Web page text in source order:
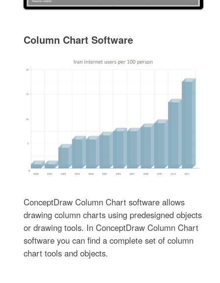
Column Chart Software
ConceptDraw Column Chart software allows
drawing column charts using predesigned objects
or drawing tools. In ConceptDraw Column Chart
software you can find a complete set of column
chart tools and objects.